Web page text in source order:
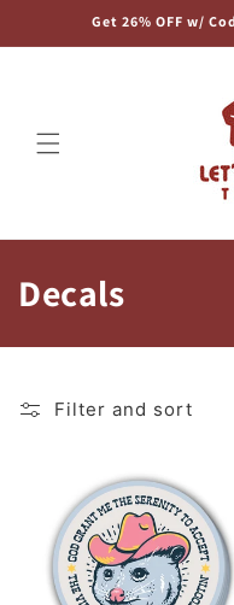
Skip toGet 26% OFF w/
C
o
Decals
Filter and sort